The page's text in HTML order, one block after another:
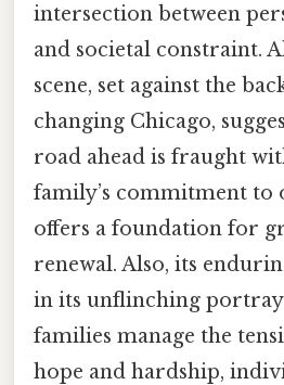
intersection between
and societal constraint.
scene, set against the
changing Chicago,
road ahead is fraught
family’s commitment to
offers a foundation for
renewal. Also, its
in its unflinching
families manage the
hope and hardship,